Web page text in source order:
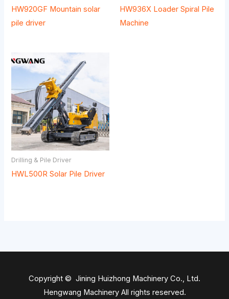
HW920GF Mountain solar
pile driver
HW936X Loader Spiral Pile
Machine
Drilling & Pile Driver
HWL500R Solar Pile Driver
Copyright © Jining Huizhong Machinery Co., Ltd.
Hengwang Machinery All rights reserved.